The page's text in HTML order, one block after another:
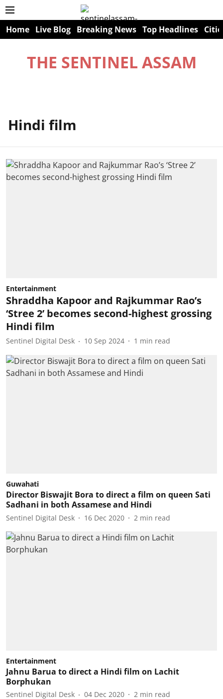
Home Live Blog Breaking News Top Headlines
THE SENTINEL ASSAM
Hindi film
Entertainment
Shraddha Kapoor and Rajkummar Rao’s
‘Stree 2’ becomes second-highest grossing
Hindi film
Sentinel Digital Desk 10 Sep 2024 1 min read
Guwahati
Director Biswajit Bora to direct a film on queen Sati
Sadhani in both Assamese and Hindi
Sentinel Digital Desk 16 Dec 2020 2 min read
Entertainment
Jahnu Barua to direct a Hindi film on Lachit
Borphukan
Sentinel Digital Desk 04 Dec 2020 2 min read